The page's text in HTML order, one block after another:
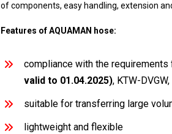
of components, easy handling, extension
Features of AQUAMAN hose:
compliance with the
valid to 01.04.2025), KTW-
suitable for transferring large
lightweight and flexible